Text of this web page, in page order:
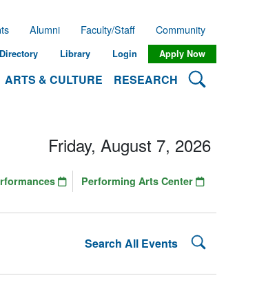
ARTS & CULTURE RESEARCH Search
Alumni Faculty/Staff Community
Directory Library Login Apply Now
Search All Events Search
Friday, August 7, 2026
Performing Arts Center